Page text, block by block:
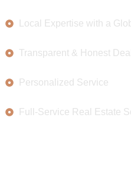
Local Expertise with a
Transparent & Honest
Personalized Service
Full-Service Real Estate